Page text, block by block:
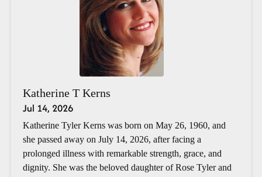
Katherine T Kerns
Jul 14, 2026
Katherine Tyler Kerns was born on May 26, 1960, and
she passed away on July 14, 2026, after facing a
prolonged illness with remarkable strength, grace, and
dignity. She was the beloved daughter of Rose Tyler and